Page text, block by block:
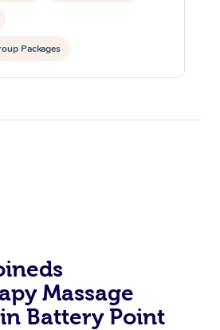
Packages
Assisted Stretching
Massage
Battery Point